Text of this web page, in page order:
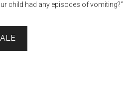
child had any episodes of vomiting?”